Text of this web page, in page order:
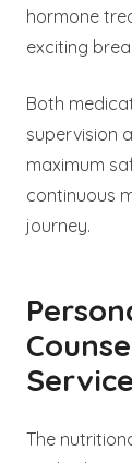
hormone
exciting
Both
supervision
maximum
continuous
journey.
The